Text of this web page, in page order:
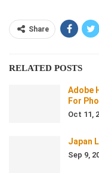
Share
RELATED POSTS
Adobe
For
Oct 11,
Japan
Sep 9,